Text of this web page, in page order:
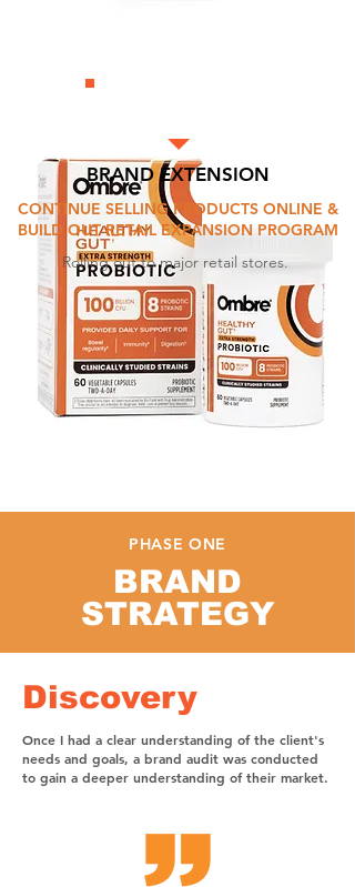
BRAND EXTENSION
CONTINUE SELLING PRODUCTS ONLINE &
BUILD OUT RETAIL EXPANSION PROGRAM
Rolling out to major retail stores.
PHASE ONE
BRAND
STRATEGY
Discovery
Once I had a clear understanding of the client's
needs and goals, a brand audit was conducted
to gain a deeper understanding of their market.